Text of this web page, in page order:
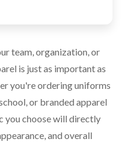
team, organization, or
is just as important as
you're ordering uniforms
or branded apparel
you choose will directly
and overall